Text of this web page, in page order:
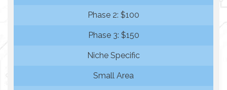
Phase 2: $100
Phase 3: $150
Niche Specific
Small Area